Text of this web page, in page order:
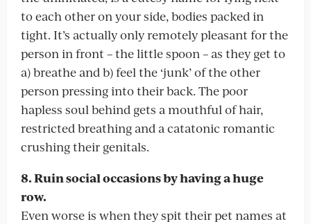
to each other on your side, bodies packed in
tight. It’s actually only remotely pleasant for the
person in front – the little spoon – as they get to
a) breathe and b) feel the ‘junk’ of the other
person pressing into their back. The poor
hapless soul behind gets a mouthful of hair,
restricted breathing and a catatonic romantic
crushing their genitals.
8. Ruin social occasions by having a huge
row.
Even worse is when they spit their pet names at